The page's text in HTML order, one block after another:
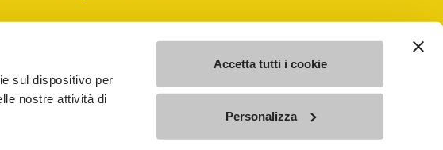
sul dispositivo per
nostre attività di
Accetta tutti i cookie
Personalizza
company names may be trademarks of their respective owners or
without implying a violation of copyright law.